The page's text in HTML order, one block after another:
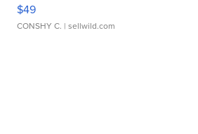
$49
CONSHY C. | sellwild.com